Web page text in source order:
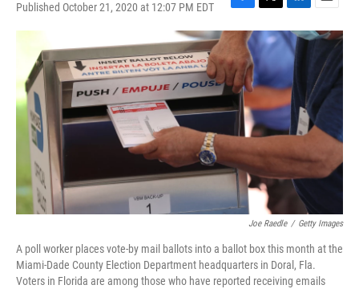
Published October 21, 2020 at 12:07 PM EDT
F
a
c
e
b
o
k
T
w
i
t
t
e
L
i
n
k
e
d
I
n
E
m
a
Joe Raedle / Getty Images
A poll worker places vote-by mail ballots into a ballot box this month at the
Miami-Dade County Election Department headquarters in Doral, Fla.
Voters in Florida are among those who have reported receiving emails